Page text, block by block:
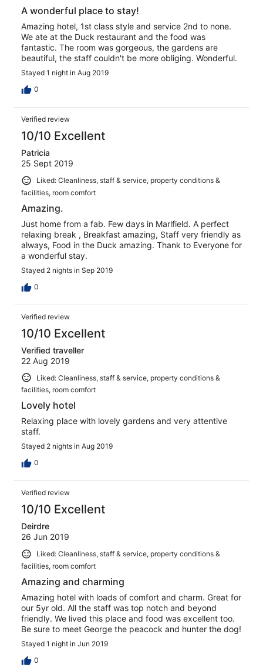
A wonderful place to stay!
Amazing hotel, 1st class style and service 2nd to none.
We ate at the Duck restaurant and the food was
fantastic. The room was gorgeous, the gardens are
beautiful, the staff couldn't be more obliging. Wonderful.
Stayed 1 night in Aug 2019
0
Verified review
10/10 Excellent
Patricia
25 Sept 2019
Liked: Cleanliness, staff & service, property conditions &
facilities, room comfort
Amazing.
Just home from a fab. Few days in Marlfield. A perfect
relaxing break , Breakfast amazing, Staff very friendly as
always, Food in the Duck amazing. Thank to Everyone for
a wonderful stay.
Stayed 2 nights in Sep 2019
0
Verified review
10/10 Excellent
Verified traveller
22 Aug 2019
Liked: Cleanliness, staff & service, property conditions &
facilities, room comfort
Lovely hotel
Relaxing place with lovely gardens and very attentive
staff.
Stayed 2 nights in Aug 2019
0
Verified review
10/10 Excellent
Deirdre
26 Jun 2019
Liked: Cleanliness, staff & service, property conditions &
facilities, room comfort
Amazing and charming
Amazing hotel with loads of comfort and charm. Great for
our 5yr old. All the staff was top notch and beyond
friendly. We lived this place and food was excellent too.
Be sure to meet George the peacock and hunter the dog!
Stayed 1 night in Jun 2019
0